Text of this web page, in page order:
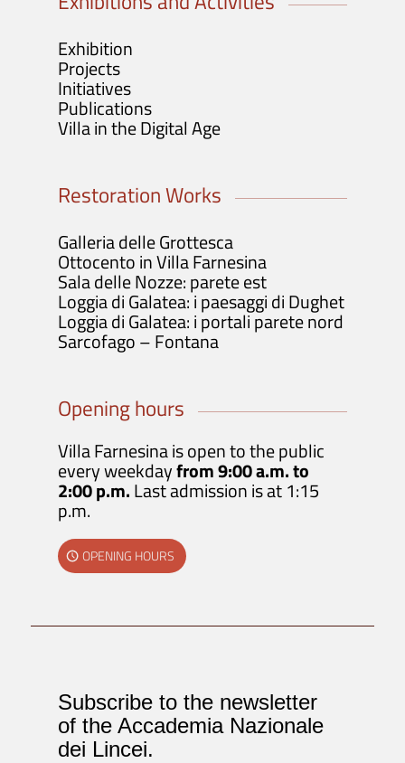
Exhibition
Projects
Initiatives
Publications
Villa in the Digital Age
Restoration Works
Galleria delle Grottesca
Ottocento in Villa Farnesina
Sala delle Nozze: parete est
Loggia di Galatea: i paesaggi di Dughet
Loggia di Galatea: i portali parete nord
Sarcofago – Fontana
Opening hours
Villa Farnesina is open to the public
every weekdayfrom 9:00 a.m. to
2:00 p.m.Last admission is at 1:15
p.m.
OPENING HOURS
Subscribe to the newsletter
of the Accademia Nazionale
dei Lincei.